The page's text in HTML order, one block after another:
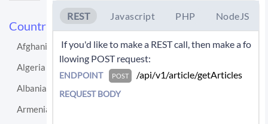
Countries
Afghanistan
Algeria
Albania
Armenia
REST Javascript PHP NodeJS
llowing POST request:
ENDPOINT POST /api/v1/article/getArticles
REQUEST BODY